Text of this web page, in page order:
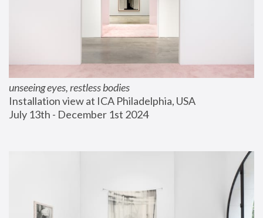
unseeing eyes, restless bodies
Installation view at ICA Philadelphia, USA
July 13th - December 1st 2024